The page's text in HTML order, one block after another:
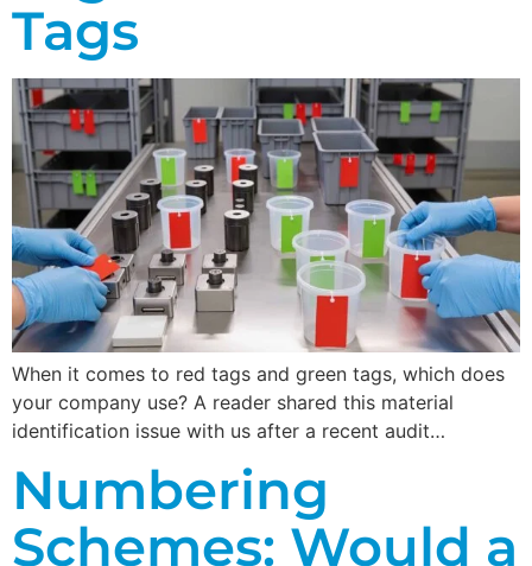
Tags
When it comes to red tags and green tags, which does
your company use? A reader shared this material
identification issue with us after a recent audit…
Numbering
Schemes: Would a